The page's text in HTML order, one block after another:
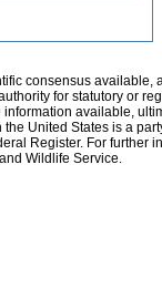
consensus
for statutory or
available,
United States is a
Register. For further
Wildlife Service.